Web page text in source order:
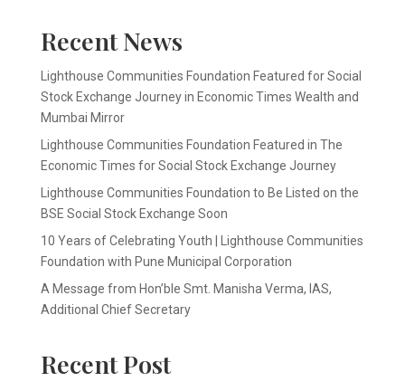
Recent News
Lighthouse Communities Foundation Featured for Social
Stock Exchange Journey in Economic Times Wealth and
Mumbai Mirror
Lighthouse Communities Foundation Featured in The
Economic Times for Social Stock Exchange Journey
Lighthouse Communities Foundation to Be Listed on the
BSE Social Stock Exchange Soon
10 Years of Celebrating Youth | Lighthouse Communities
Foundation with Pune Municipal Corporation
A Message from Hon’ble Smt. Manisha Verma, IAS,
Additional Chief Secretary
Recent Post